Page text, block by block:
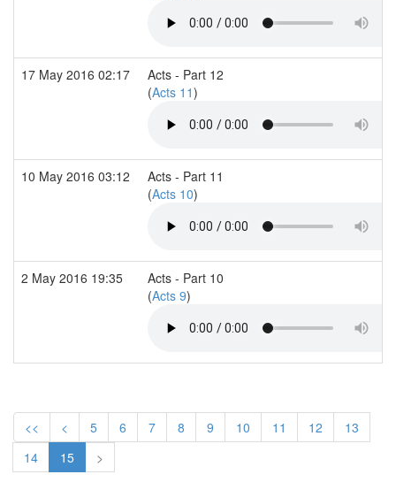
17 May 2016 02:17
Acts - Part 12
(Acts 11)
10 May 2016 03:12
Acts - Part 11
(Acts 10)
2 May 2016 19:35
Acts - Part 10
(Acts 9)
<< < 5 6 7 8 9 10 11 12
13
14
15 >